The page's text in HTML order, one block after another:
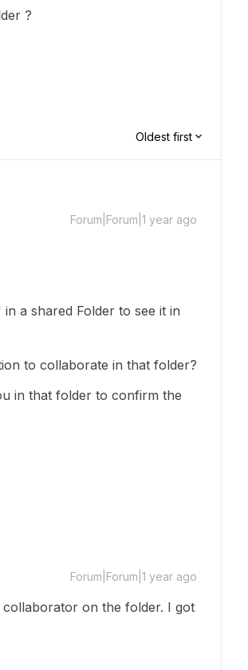
?
Oldest first
Forum|Forum|1 year ago
a shared Folder to see it in
to collaborate in that folder?
in that folder to confirm the
Forum|Forum|1 year ago
on the folder. I got